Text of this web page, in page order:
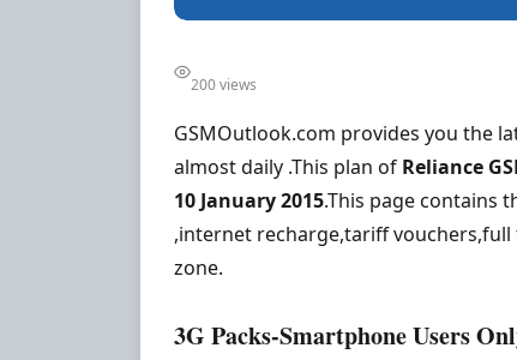
200 views
GSMOutlook.com provides you the
almost daily .This plan of Reliance
10 January 2015.This page contains
,internet recharge,tariff vouchers,full
zone.
3G Packs-Smartphone Users